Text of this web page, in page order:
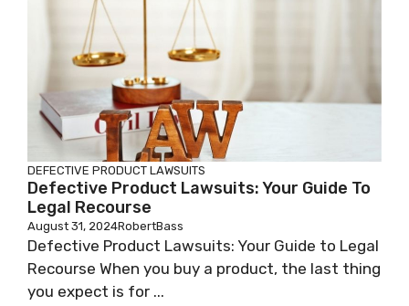
DEFECTIVE PRODUCT LAWSUITS
Defective Product Lawsuits: Your Guide To
Legal Recourse
August 31, 2024RobertBass
Defective Product Lawsuits: Your Guide to Legal
Recourse When you buy a product, the last thing
you expect is for ...